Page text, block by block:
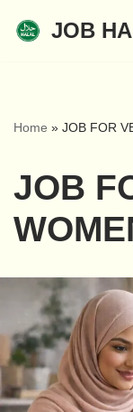
JOB
Home » JOB FOR
JOB